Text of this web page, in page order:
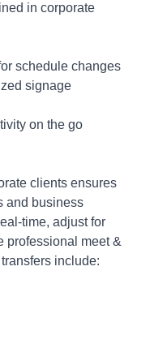
in corporate
schedule changes
signage
on the go
clients ensures
and business
time, adjust for
professional meet &
include: